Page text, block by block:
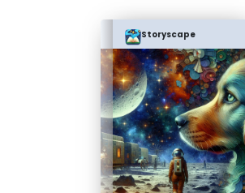
Storyscape